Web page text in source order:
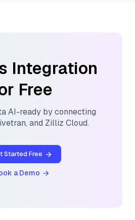
Integration
Free
AI-ready by connecting
, and Zilliz Cloud.
Started Free
a Demo